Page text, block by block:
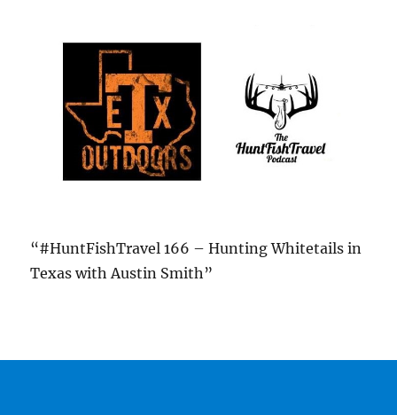
“#HuntFishTravel 166 – Hunting Whitetails in
Texas with Austin Smith”